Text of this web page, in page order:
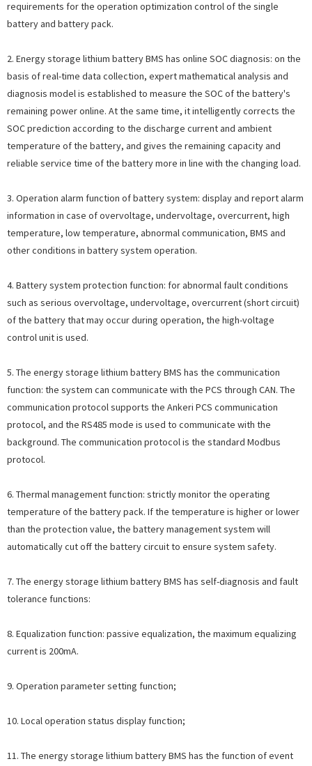
requirements for the operation optimization control of the single
battery and battery pack.
2. Energy storage lithium battery BMS has online SOC diagnosis: on the
basis of real-time data collection, expert mathematical analysis and
diagnosis model is established to measure the SOC of the battery's
remaining power online. At the same time, it intelligently corrects the
SOC prediction according to the discharge current and ambient
temperature of the battery, and gives the remaining capacity and
reliable service time of the battery more in line with the changing load.
3. Operation alarm function of battery system: display and report alarm
information in case of overvoltage, undervoltage, overcurrent, high
temperature, low temperature, abnormal communication, BMS and
other conditions in battery system operation.
4. Battery system protection function: for abnormal fault conditions
such as serious overvoltage, undervoltage, overcurrent (short circuit)
of the battery that may occur during operation, the high-voltage
control unit is used.
5. The energy storage lithium battery BMS has the communication
function: the system can communicate with the PCS through CAN. The
communication protocol supports the Ankeri PCS communication
protocol, and the RS485 mode is used to communicate with the
background. The communication protocol is the standard Modbus
protocol.
6. Thermal management function: strictly monitor the operating
temperature of the battery pack. If the temperature is higher or lower
than the protection value, the battery management system will
automatically cut off the battery circuit to ensure system safety.
7. The energy storage lithium battery BMS has self-diagnosis and fault
tolerance functions:
8. Equalization function: passive equalization, the maximum equalizing
current is 200mA.
9. Operation parameter setting function;
10. Local operation status display function;
11. The energy storage lithium battery BMS has the function of event